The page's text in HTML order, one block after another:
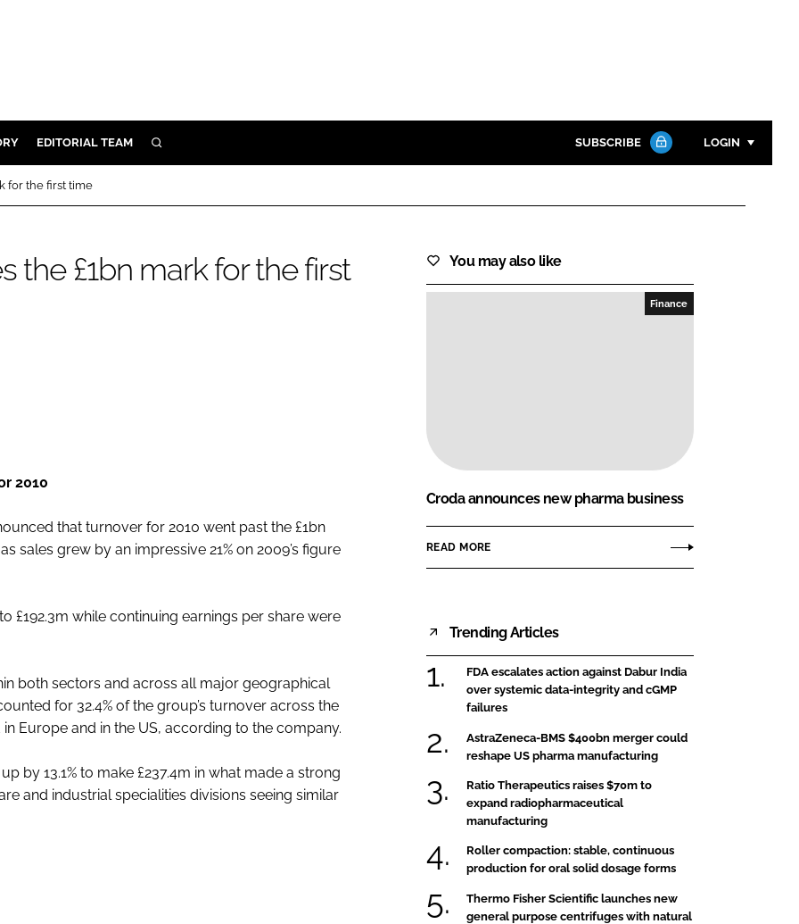
EDITORIAL TEAM SEARCH SUBSCRIBE LOGIN
Password
Password
Close login form
for the first time
the £1bn mark for the first
2010
that turnover for 2010 went past the £1bn
sales grew by an impressive 21% on 2009’s figure
£192.3m while continuing earnings per share were
both sectors and across all major geographical
for 32.4% of the group’s turnover across the
Europe and in the US, according to the company.
by 13.1% to make £237.4m in what made a strong
and industrial specialities divisions seeing similar
You may also like
Finance
Croda announces new pharma business
READ MORE
Trending Articles
FDA escalates action against Dabur India
over systemic data-integrity and cGMP
failures
AstraZeneca-BMS $400bn merger could
reshape US pharma manufacturing
Ratio Therapeutics raises $70m to
expand radiopharmaceutical
manufacturing
Roller compaction: stable, continuous
production for oral solid dosage forms
Thermo Fisher Scientific launches new
general purpose centrifuges with natural